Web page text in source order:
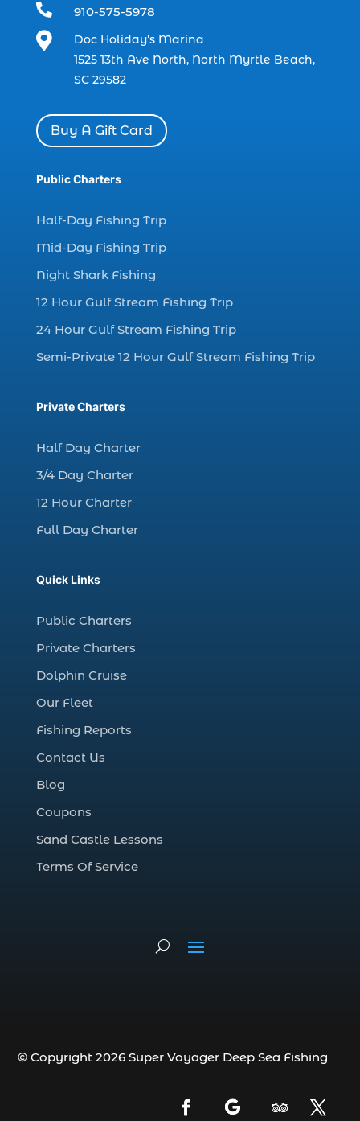
charter boat fishing (1)
charter boat fishing in Myrtle Beach SC
charter boats (1)
charter deep fishing (1)
charter deep sea fishing (2)
charter fishing boats (1)
charter fishing health benefits (1)
charter fishing in Myrtle Beach SC (6)
charter fishing Myrtle Beach (4)
charter fishing north myrtle beach sc (1)
charter fishing trip (5)
charter fishing trips Myrtle Beach (1)
Christmas boat parade tickets (1)
Christmas cruise North Myrtle Beach (1)
Christmas fishing trip (1)
Christmas Regatta (2)
Deep Sea Fishing (127)
deep sea fishing charter (5)
deep sea fishing charter cost (1)
deep sea fishing charter in Myrtle Beach
SC (2)
deep sea fishing charters in Myrtle
guides (1)
guides in Myrtle Beach SC (1)
 910-575-5978

Doc Holiday’s Marina
1525 13th Ave North, North Myrtle Beach,
SC 29582
Buy A Gift Card
Public Charters
Half-Day Fishing Trip
Mid-Day Fishing Trip
Night Shark Fishing
12 Hour Gulf Stream Fishing Trip
24 Hour Gulf Stream Fishing Trip
Semi-Private 12 Hour Gulf Stream Fishing Trip
Private Charters
Half Day Charter
3/4 Day Charter
12 Hour Charter
Full Day Charter
Quick Links
Public Charters
Private Charters
Dolphin Cruise
Our Fleet
Fishing Reports
Contact Us
Blog
Coupons
Sand Castle Lessons
Terms Of Service
© Copyright 2026 Super Voyager Deep Sea Fishing